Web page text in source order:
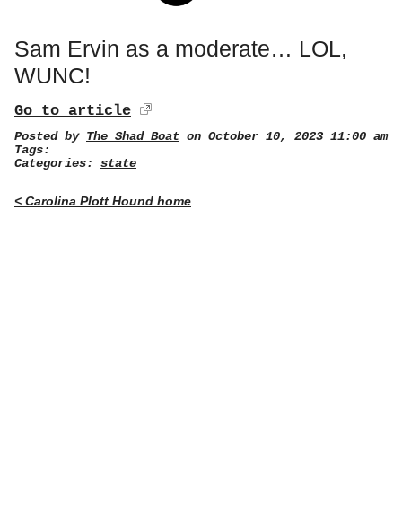
Sam Ervin as a moderate… LOL,
WUNC!
Go to article
Posted by The Shad Boat on October 10, 2023 11:00 am
Tags:
Categories: state
< Carolina Plott Hound home